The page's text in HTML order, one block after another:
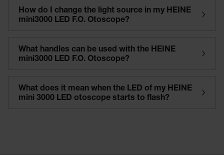
How do I change the light source in my HEINE
mini3000 LED F.O. Otoscope?
What handles can be used with the HEINE
mini3000 LED F.O. Otoscope?
What does it mean when the LED of my HEINE
mini 3000 LED otoscope starts to flash?